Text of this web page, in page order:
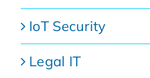
IoT Security
Legal IT